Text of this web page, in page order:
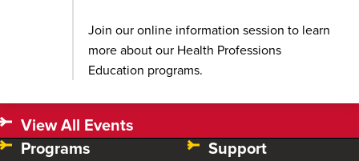
Join our online information session to learn
more about our Health Professions
Education programs.
View All Events
Programs
Support